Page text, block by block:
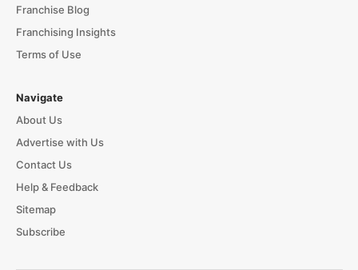
Franchise Blog
Franchising Insights
Terms of Use
Navigate
About Us
Advertise with Us
Contact Us
Help & Feedback
Sitemap
Subscribe